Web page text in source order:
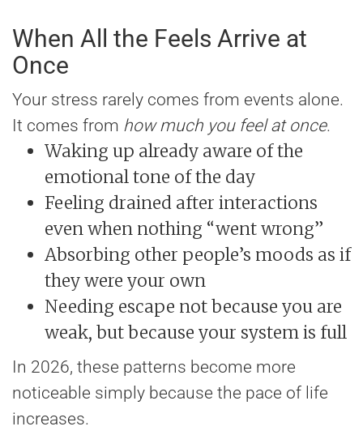
When All the Feels Arrive at
Once
Your stress rarely comes from events alone.
It comes from how much you feel at once.
Waking up already aware of the
emotional tone of the day
Feeling drained after interactions
even when nothing “went wrong”
Absorbing other people’s moods as if
they were your own
Needing escape not because you are
weak, but because your system is full
In 2026, these patterns become more
noticeable simply because the pace of life
increases.